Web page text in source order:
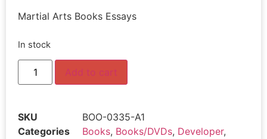
Martial Arts Books Essays
In stock
Add to cart
SKU
BOO-0335-A1
Categories
Books, Books/DVDs, Developer,